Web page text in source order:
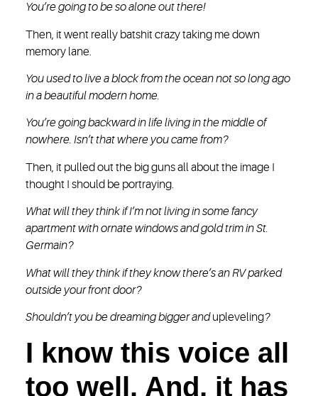
You’re going to be so alone out there!
Then, it went really batshit crazy taking me down
memory lane.
You used to live a block from the ocean not so long ago
in a beautiful modern home.
You’re going backward in life living in the middle of
nowhere. Isn’t that where you came from?
Then, it pulled out the big guns all about the image I
thought I should be portraying.
What will they think if I’m not living in some fancy
apartment with ornate windows and gold trim in St.
Germain?
What will they think if they know there’s an RV parked
outside your front door?
Shouldn’t you be dreaming bigger andupleveling?
I know this voice all
too well. And, it has